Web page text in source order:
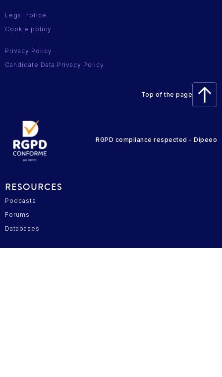
RGPD compliance respected - Dipeeo
Legal notice
Cookie policy
Privacy Policy
Candidate Data Privacy Policy
Top of the page
RESOURCES
Podcasts
Forums
Databases